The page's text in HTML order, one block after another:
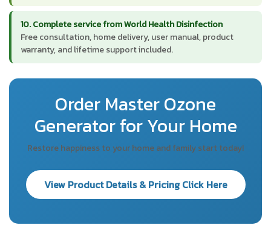
10. Complete service from World Health Disinfection
Free consultation, home delivery, user manual, product
warranty, and lifetime support included.
Order Master Ozone
Generator for Your Home
Restore happiness to your home and family start today!
View Product Details & Pricing Click Here